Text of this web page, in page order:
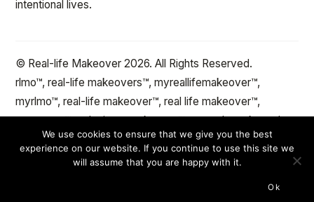
intentional lives.
© Real-life Makeover 2026. All Rights Reserved.
rlmo™, real-life makeovers™, myreallifemakeover™,
myrlmo™, real-life makeover™, real life makeover™,
stepxstep™ and minute makeover™ are trademarks and
the protected property of reallifemakeover™.com Change
the spaces and objects in your life™
We use cookies to ensure that we give you the best
experience on our website. If you continue to use this site we
will assume that you are happy with it.
Ok